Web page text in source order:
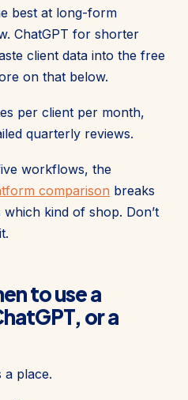
best at long-form
ChatGPT for shorter
client data into the free
on that below.
per client per month,
quarterly reviews.
workflows, the
comparison breaks
kind of shop. Don’t
to use a
or a
a place.